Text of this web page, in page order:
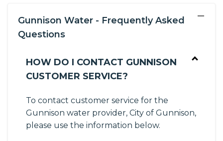
Gunnison Water - Frequently Asked
Questions
−
HOW DO I CONTACT GUNNISON
CUSTOMER SERVICE?
To contact customer service for the
Gunnison water provider, City of Gunnison,
please use the information below.